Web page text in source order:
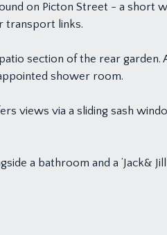
on Picton Street - a short
transport links.
section of the rear garden. A
shower room.
views via a sliding sash
a bathroom and a ‘Jack&